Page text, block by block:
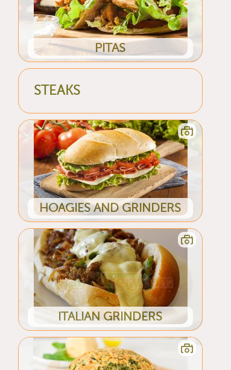
PITAS
STEAKS
HOAGIES AND GRINDERS
ITALIAN GRINDERS